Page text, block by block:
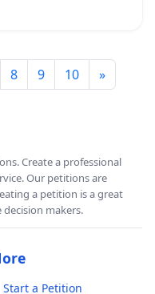
8 9 10 »
Create a professional
Our petitions are
a petition is a great
makers.
Start a Petition